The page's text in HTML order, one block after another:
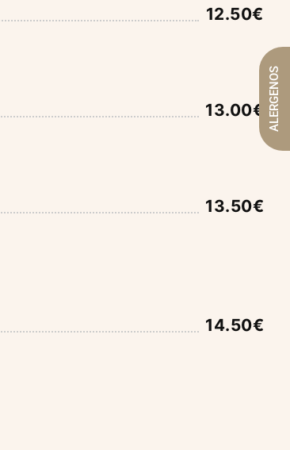
12.50€
13.00€
13.50€
14.50€
ALERGENOS